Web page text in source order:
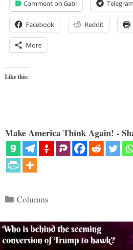
Comment on Gab! Telegram
Facebook Reddit
More
Like this:
Make America Think Again! -
Categories
Columns